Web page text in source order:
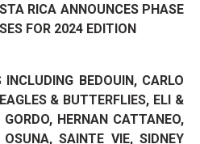
RICA ANNOUNCES PHASE
FOR 2024 EDITION
BEDOUIN, CARLO
& BUTTERFLIES, ELI &
HERNAN CATTANEO,
SAINTE VIE, SIDNEY